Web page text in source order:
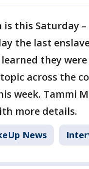
is this Saturday
the last
they were
across the
week. Tammi
more details.
News